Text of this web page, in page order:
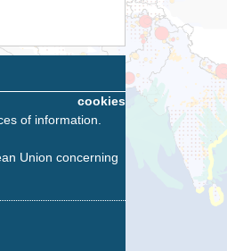
cookies
of information.
Union concerning